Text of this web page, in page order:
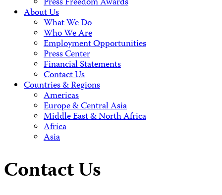
Press Freedom Awards
About Us
What We Do
Who We Are
Employment Opportunities
Press Center
Financial Statements
Contact Us
Countries & Regions
Americas
Europe & Central Asia
Middle East & North Africa
Africa
Asia
Contact Us